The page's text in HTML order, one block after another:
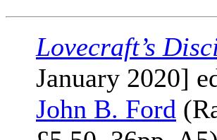
Lovecraft’s
January 2020]
John B. Ford